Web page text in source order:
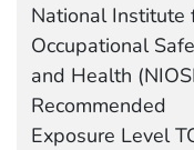
National Institute
Occupational
and Health
Recommended
Exposure Level